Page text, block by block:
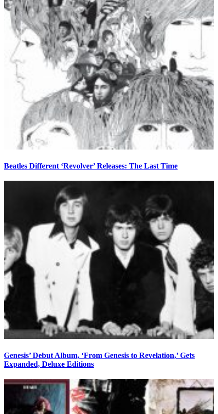
Beatles Different ‘Revolver’ Releases: The Last Time
Genesis’ Debut Album, ‘From Genesis to Revelation,’ Gets
Expanded, Deluxe Editions